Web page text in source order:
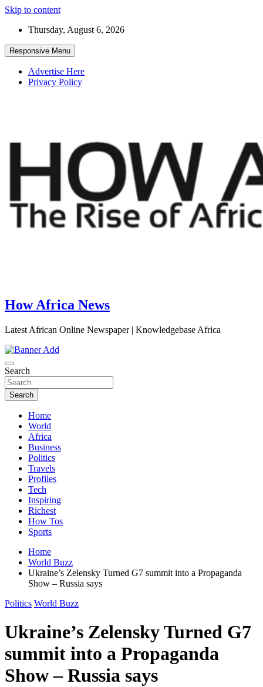
Skip to content
Thursday, August 6, 2026
Responsive Menu
Advertise Here
Privacy Policy
How Africa News
Latest African Online Newspaper | Knowledgebase Africa
Search
Search
Home
World
Africa
Business
Politics
Travels
Profiles
Tech
Inspiring
Richest
How Tos
Sports
Home
World Buzz
Ukraine’s Zelensky Turned G7 summit into a Propaganda
Show – Russia says
Politics World Buzz
Ukraine’s Zelensky Turned G7
summit into a Propaganda
Show – Russia says